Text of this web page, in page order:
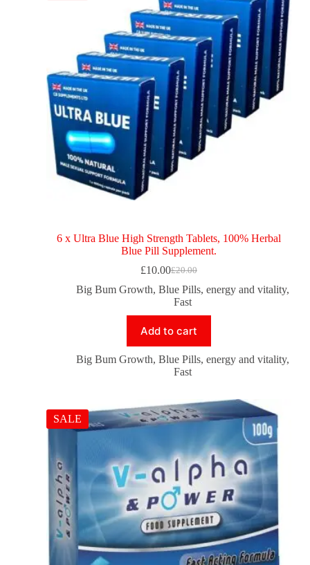
6 x Ultra Blue High Strength Tablets, 100% Herbal
Blue Pill Supplement.
£20.00
£10.00
Big Bum Growth, Blue Pills, energy and vitality,
Fast
Add to cart
Big Bum Growth, Blue Pills, energy and vitality,
Fast
SALE